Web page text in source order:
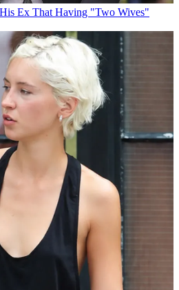
Ex That Having "Two Wives"